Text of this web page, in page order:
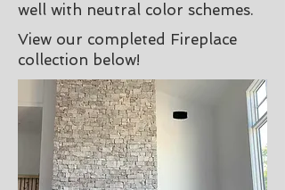
well with neutral color schemes.
View our completed Fireplace
collection below!